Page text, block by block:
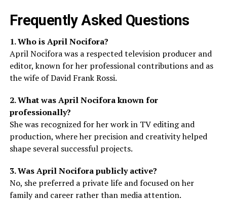
Frequently Asked Questions
1. Who is April Nocifora?
April Nocifora was a respected television producer and
editor, known for her professional contributions and as
the wife of David Frank Rossi.
2. What was April Nocifora known for
professionally?
She was recognized for her work in TV editing and
production, where her precision and creativity helped
shape several successful projects.
3. Was April Nocifora publicly active?
No, she preferred a private life and focused on her
family and career rather than media attention.